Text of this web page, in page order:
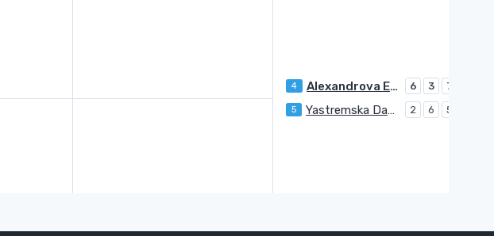
4 Alexandrova Ekaterina 6 3 7
5 Yastremska Dayana 2 6 5